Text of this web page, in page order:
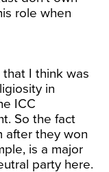
role when
I think was
in
ICC
So the fact
after they won
is a major
party here.